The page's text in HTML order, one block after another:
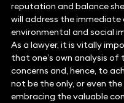
reputation and balance
will address the immediate
environmental and social
As a lawyer, it is vitally
that one’s own analysis
concerns and, hence, to
not be the only, or even
embracing the valuable